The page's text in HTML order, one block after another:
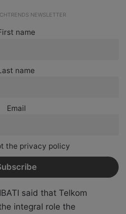
NEWSLETTER
name
name
Email
the privacy policy
said that Telkom
integral role the